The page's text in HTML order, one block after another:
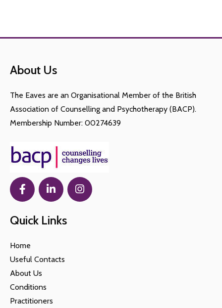
About Us
The Eaves are an Organisational Member of the British
Association of Counselling and Psychotherapy (BACP).
Membership Number: 00274639
Quick Links
Home
Useful Contacts
About Us
Conditions
Practitioners